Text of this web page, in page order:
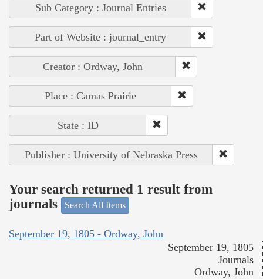
Sub Category : Journal Entries
Part of Website : journal_entry
Creator : Ordway, John
Place : Camas Prairie
State : ID
Publisher : University of Nebraska Press
Your search returned 1 result from
journals
Search All Items
September 19, 1805 - Ordway, John
September 19, 1805
Journals
Ordway, John